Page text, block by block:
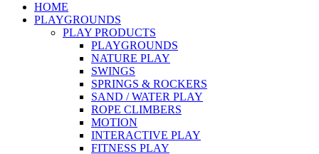
HOME
PLAYGROUNDS
PLAY PRODUCTS
PLAYGROUNDS
NATURE PLAY
SWINGS
SPRINGS & ROCKERS
SAND / WATER PLAY
ROPE CLIMBERS
MOTION
INTERACTIVE PLAY
FITNESS PLAY